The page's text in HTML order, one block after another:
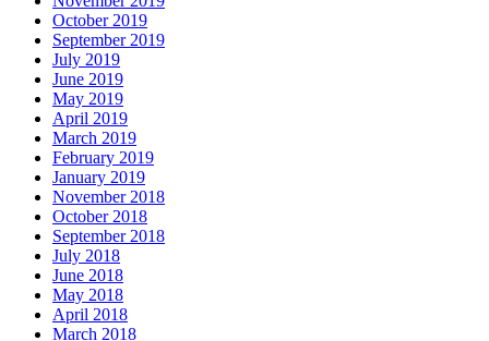
October 2019
September 2019
July 2019
June 2019
May 2019
April 2019
March 2019
February 2019
January 2019
November 2018
October 2018
September 2018
July 2018
June 2018
May 2018
April 2018
March 2018